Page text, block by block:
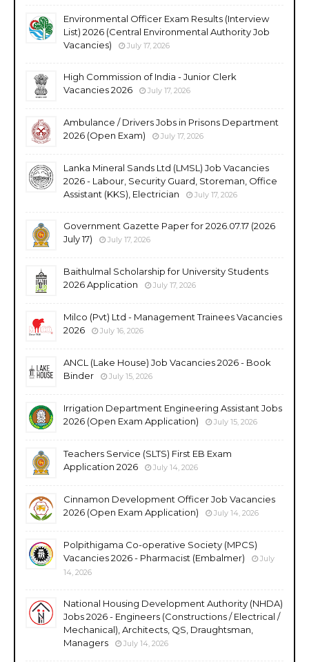
Environmental Officer Exam Results (Interview
List) 2026 (Central Environmental Authority Job
Vacancies)
July 17, 2026
High Commission of India - Junior Clerk
Vacancies 2026
July 17, 2026
Ambulance / Drivers Jobs in Prisons Department
2026 (Open Exam)
July 17, 2026
Lanka Mineral Sands Ltd (LMSL) Job Vacancies
2026 - Labour, Security Guard, Storeman, Office
Assistant (KKS), Electrician
July 17, 2026
Government Gazette Paper for 2026.07.17 (2026
July 17)
July 17, 2026
Baithulmal Scholarship for University Students
2026 Application
July 17, 2026
Milco (Pvt) Ltd - Management Trainees Vacancies
2026
July 16, 2026
ANCL (Lake House) Job Vacancies 2026 - Book
Binder
July 15, 2026
Irrigation Department Engineering Assistant Jobs
2026 (Open Exam Application)
July 15, 2026
Teachers Service (SLTS) First EB Exam
Application 2026
July 14, 2026
Cinnamon Development Officer Job Vacancies
2026 (Open Exam Application)
July 14, 2026
Polpithigama Co-operative Society (MPCS)
Vacancies 2026 - Pharmacist (Embalmer)
July
14, 2026
National Housing Development Authority (NHDA)
Jobs 2026 - Engineers (Constructions / Electrical /
Mechanical), Architects, QS, Draughtsman,
Managers
July 14, 2026